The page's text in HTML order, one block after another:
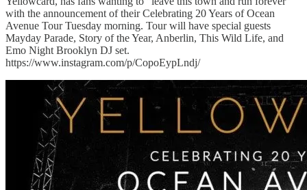
with the announcement of their Celebrating 20 Years of Ocean
Avenue Tour Tuesday morning. Tour will have special guests
Mayday Parade, Story of the Year, Anberlin, This Wild Life, and
Emo Night Brooklyn DJ set.
https://www.instagram.com/p/CopoEypLndj/